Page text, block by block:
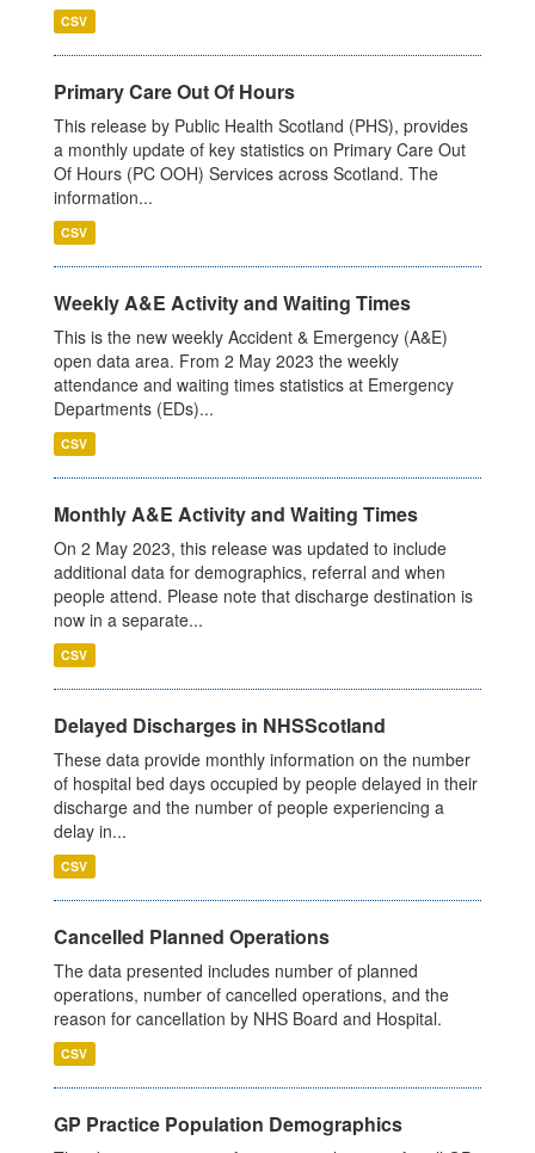
CSV
Primary Care Out Of Hours
This release by Public Health Scotland (PHS), provides
a monthly update of key statistics on Primary Care Out
Of Hours (PC OOH) Services across Scotland. The
information...
CSV
Weekly A&E Activity and Waiting Times
This is the new weekly Accident & Emergency (A&E)
open data area. From 2 May 2023 the weekly
attendance and waiting times statistics at Emergency
Departments (EDs)...
CSV
Monthly A&E Activity and Waiting Times
On 2 May 2023, this release was updated to include
additional data for demographics, referral and when
people attend. Please note that discharge destination is
now in a separate...
CSV
Delayed Discharges in NHSScotland
These data provide monthly information on the number
of hospital bed days occupied by people delayed in their
discharge and the number of people experiencing a
delay in...
CSV
Cancelled Planned Operations
The data presented includes number of planned
operations, number of cancelled operations, and the
reason for cancellation by NHS Board and Hospital.
CSV
GP Practice Population Demographics